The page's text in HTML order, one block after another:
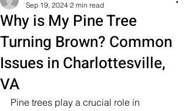
Why is My Pine Tree
Turning Brown? Common
Issues in Charlottesville,
VA
Sep 19, 2024 2 min read
Pine trees play a crucial role in